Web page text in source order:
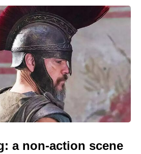
a non-action scene